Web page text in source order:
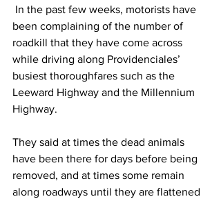
been complaining of the number of
roadkill that they have come across
while driving along Providenciales’
busiest thoroughfares such as the
Leeward Highway and the Millennium
Highway.
They said at times the dead animals
have been there for days before being
removed, and at times some remain
along roadways until they are flattened